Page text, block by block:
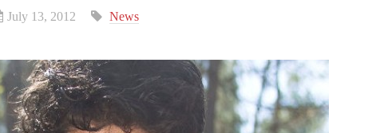
July 13, 2012 News